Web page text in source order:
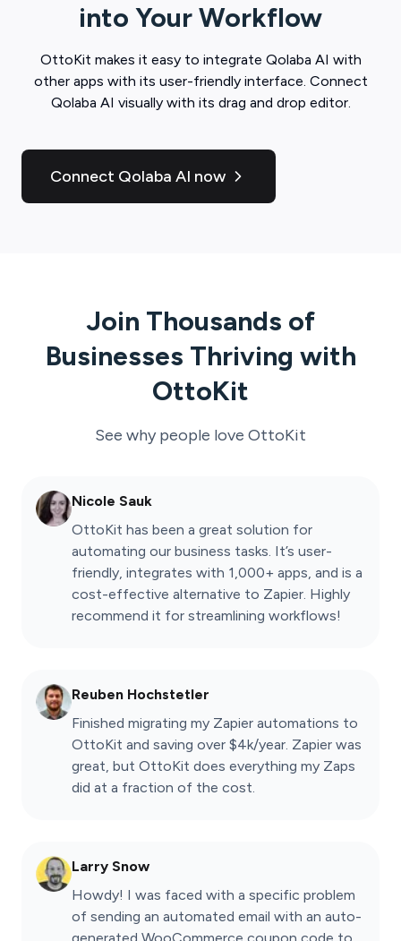
into Your Workflow
OttoKit makes it easy to integrate Qolaba AI with
other apps with its user-friendly interface. Connect
Qolaba AI visually with its drag and drop editor.
Connect Qolaba AI now
Join Thousands of
Businesses Thriving with
OttoKit
See why people love OttoKit
Nicole Sauk
OttoKit has been a great solution for
automating our business tasks. It’s user-
friendly, integrates with 1,000+ apps, and is a
cost-effective alternative to Zapier. Highly
recommend it for streamlining workflows!
Reuben Hochstetler
Finished migrating my Zapier automations to
OttoKit and saving over $4k/year. Zapier was
great, but OttoKit does everything my Zaps
did at a fraction of the cost.
Larry Snow
Howdy! I was faced with a specific problem
of sending an automated email with an auto-